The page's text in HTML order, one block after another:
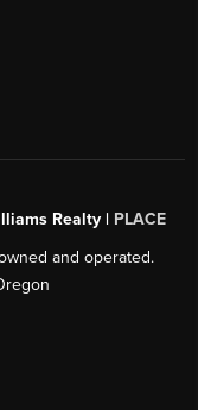
Realty | PLACE
and operated.